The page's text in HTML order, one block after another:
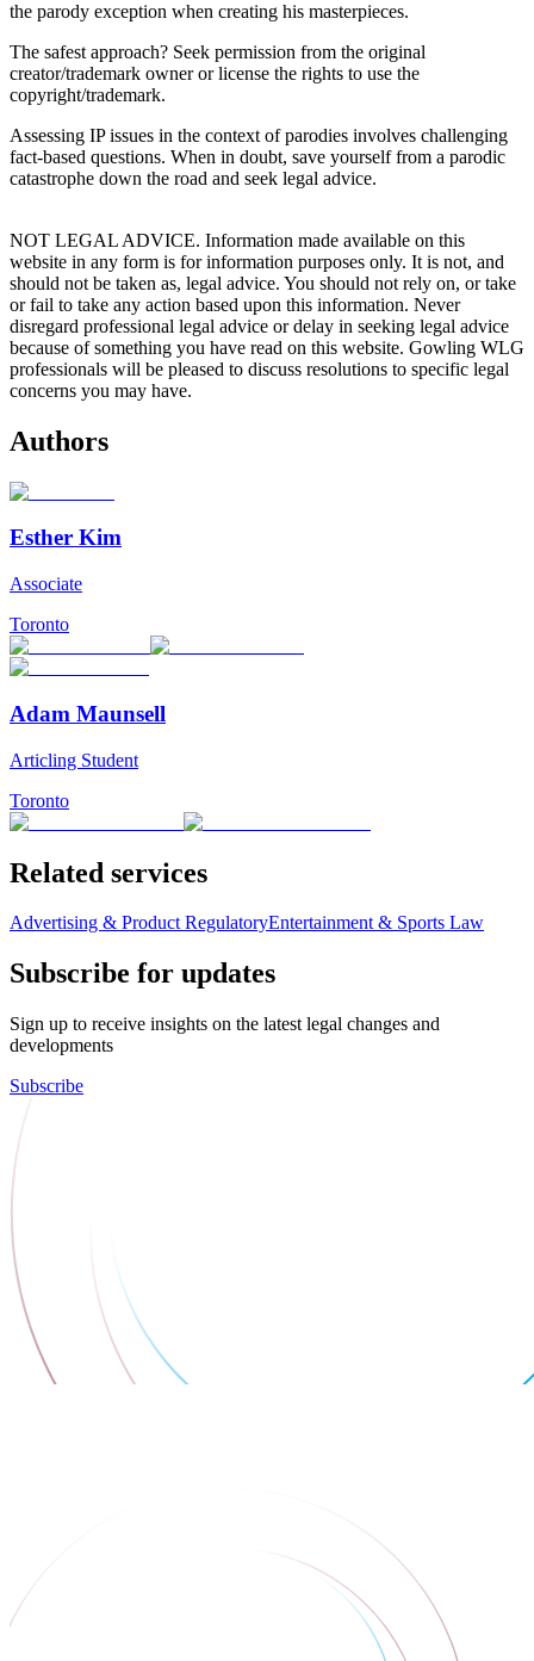
the parody exception when creating his masterpieces.
The safest approach? Seek permission from the original
creator/trademark owner or license the rights to use the
copyright/trademark.
Assessing IP issues in the context of parodies involves challenging
fact-based questions. When in doubt, save yourself from a parodic
catastrophe down the road and seek legal advice.
NOT LEGAL ADVICE. Information made available on this
website in any form is for information purposes only. It is not, and
should not be taken as, legal advice. You should not rely on, or take
or fail to take any action based upon this information. Never
disregard professional legal advice or delay in seeking legal advice
because of something you have read on this website. Gowling WLG
professionals will be pleased to discuss resolutions to specific legal
concerns you may have.
Authors
Esther Kim
Associate
Toronto
Adam Maunsell
Articling Student
Toronto
Related services
Advertising & Product RegulatoryEntertainment & Sports Law
Subscribe for updates
Sign up to receive insights on the latest legal changes and
developments
Subscribe